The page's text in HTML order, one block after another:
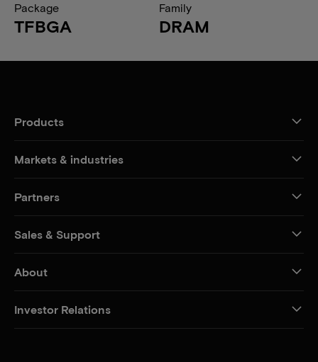
Package
TFBGA
Family
DRAM
Products
Markets & industries
Partners
Sales & Support
About
Investor Relations